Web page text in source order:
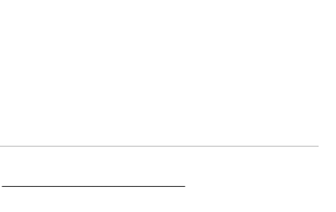
------------------------------------------